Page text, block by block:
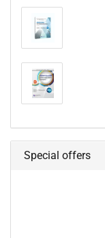
Special offers